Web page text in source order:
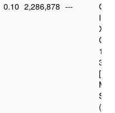
0.10 2,286,878 ---
(4